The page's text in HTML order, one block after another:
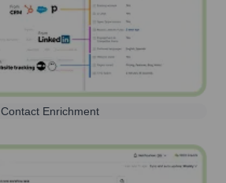
Contact Enrichment